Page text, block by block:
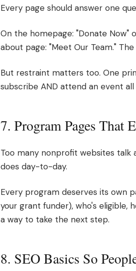
Every page should answer one
On the homepage: "Donate Now"
about page: "Meet Our Team."
But restraint matters too. One
subscribe AND attend an event
7. Program Pages That
Too many nonprofit websites talk
does day-to-day.
Every program deserves its own
your grant funder), who's eligible,
a way to take the next step.
8. SEO Basics So